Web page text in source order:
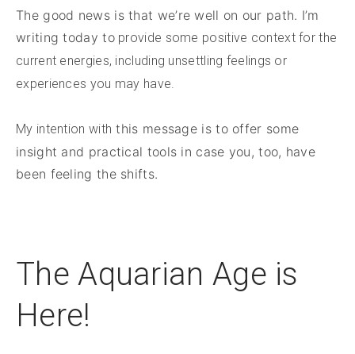
The good news is that we’re well on our path. I’m
writing today toprovide some positive context for the
current energies, including unsettling feelings or
experiences you may have.
My intention with this message is to offer some
insight and practical tools in case you, too, have
been feeling the shifts.
The Aquarian Age is
Here!